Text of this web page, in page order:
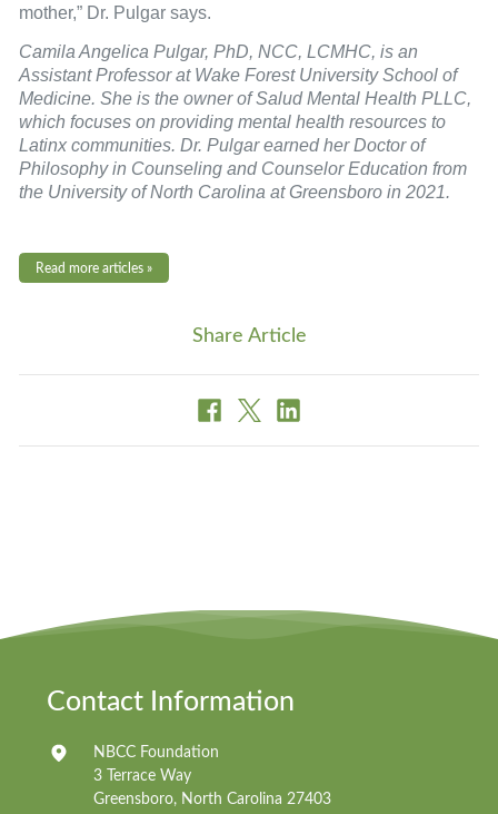
mother,” Dr. Pulgar says.
Camila Angelica Pulgar, PhD, NCC, LCMHC, is an
Assistant Professor at Wake Forest University School of
Medicine. She is the owner of Salud Mental Health PLLC,
which focuses on providing mental health resources to
Latinx communities. Dr. Pulgar earned her Doctor of
Philosophy in Counseling and Counselor Education from
the University of North Carolina at Greensboro in 2021.
Read more articles »
Share Article
Contact Information
NBCC Foundation
3 Terrace Way
Greensboro, North Carolina 27403